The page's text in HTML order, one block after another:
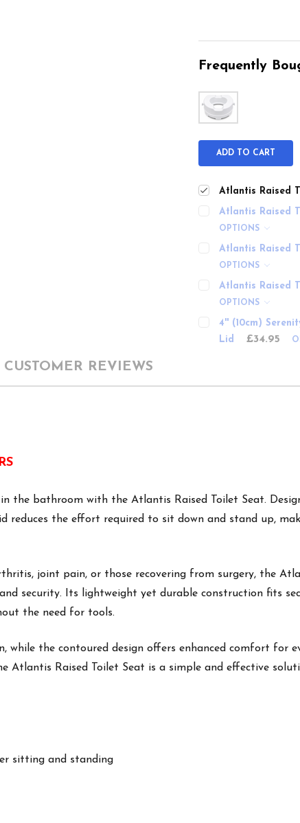
Frequently
ADD TO CART
Atlantis Raised
Atlantis Raised
OPTIONS
Atlantis Raised
OPTIONS
Atlantis Raised
OPTIONS
4'' (10cm)
Lid
£34.95
CUSTOMER REVIEWS
the bathroom with the Atlantis Raised Toilet Seat.
the effort required to sit down and stand up,
joint pain, or those recovering from surgery, the
security. Its lightweight yet durable construction fits
the need for tools.
while the contoured design offers enhanced comfort for
Atlantis Raised Toilet Seat is a simple and effective
sitting and standing